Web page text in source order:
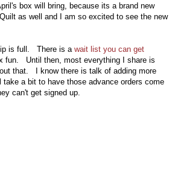
box will bring, because its a brand new
as well and I am so excited to see the new
is full. There is a wait list you can get
fun. Until then, most everything I share is
that. I know there is talk of adding more
a bit to have those advance orders come
can't get signed up.